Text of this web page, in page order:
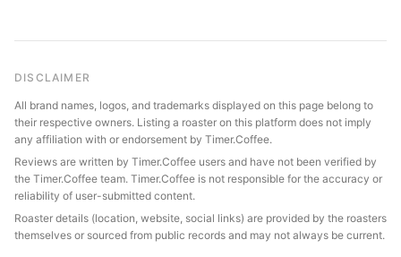
DISCLAIMER
All brand names, logos, and trademarks displayed on this page belong to
their respective owners. Listing a roaster on this platform does not imply
any affiliation with or endorsement by Timer.Coffee.
Reviews are written by Timer.Coffee users and have not been verified by
the Timer.Coffee team. Timer.Coffee is not responsible for the accuracy or
reliability of user-submitted content.
Roaster details (location, website, social links) are provided by the roasters
themselves or sourced from public records and may not always be current.